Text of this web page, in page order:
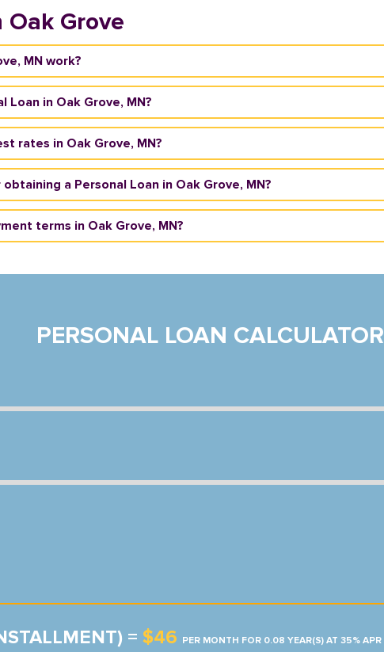
Oak Grove
MN work?
Loan in Oak Grove, MN?
rates in Oak Grove, MN?
a Personal Loan in Oak Grove, MN?
terms in Oak Grove, MN?
PERSONAL LOAN CALCULATOR
= $46 PER MONTH FOR 0.08 YEAR(S) AT 35% APR